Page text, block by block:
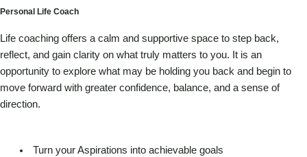
Personal Life Coach
Life coaching offers a calm and supportive space to step back,
reflect, and gain clarity on what truly matters to you. It is an
opportunity to explore what may be holding you back and begin to
move forward with greater confidence, balance, and a sense of
direction.
Turn your Aspirations into achievable goals